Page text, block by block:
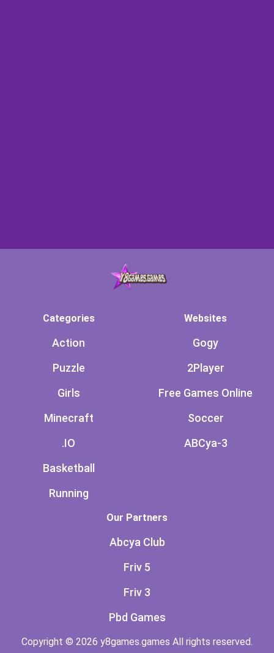
Categories
Action
Puzzle
Girls
Minecraft
.IO
Basketball
Running
Websites
Gogy
2Player
Free Games Online
Soccer
ABCya-3
Our Partners
Abcya Club
Friv 5
Friv 3
Pbd Games
Copyright © 2026 y8games.games All rights reserved.